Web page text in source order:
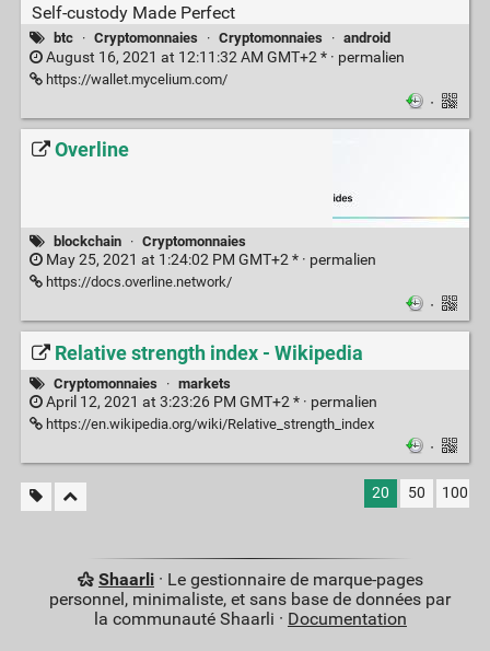
Self-custody Made Perfect
btc · Cryptomonnaies · Cryptomonnaies · android
August 16, 2021 at 12:11:32 AM GMT+2 * · permalien
https://wallet.mycelium.com/
·
Overline
blockchain · Cryptomonnaies
May 25, 2021 at 1:24:02 PM GMT+2 * · permalien
https://docs.overline.network/
·
Relative strength index - Wikipedia
Cryptomonnaies · markets
April 12, 2021 at 3:23:26 PM GMT+2 * · permalien
https://en.wikipedia.org/wiki/Relative_strength_index
·
20 50 100
Shaarli· Le gestionnaire de marque-pages
personnel, minimaliste, et sans base de données par
la communauté Shaarli · Documentation